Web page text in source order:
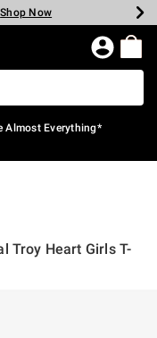
Shop Now
Shop Now
Shop Now
Now
Now
Now
Almost Everything*
Troy Heart Girls T-